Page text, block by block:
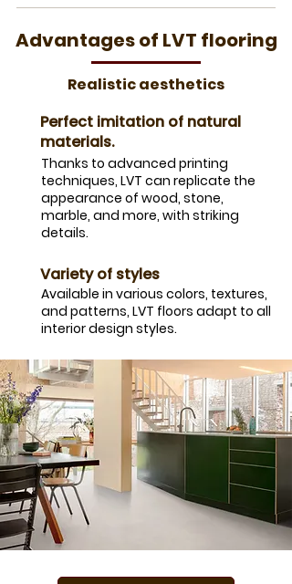
Advantages of LVT flooring
Realistic aesthetics
Perfect imitation of natural
materials.
Thanks to advanced printing
techniques, LVT can replicate the
appearance of wood, stone,
marble, and more, with striking
details.
Variety of styles
Available in various colors, textures,
and patterns, LVT floors adapt to all
interior design styles.